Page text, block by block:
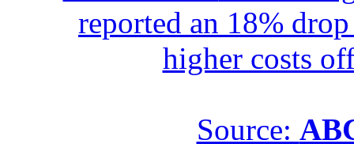
reported an 18%
higher costs
Source: